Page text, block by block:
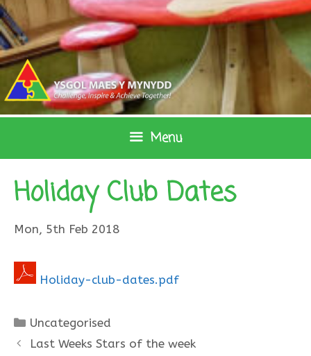
Skip
to
content
Menu
Holiday Club Dates
Mon, 5th Feb 2018
Holiday-club-dates.pdf
Categories
Uncategorised
Last Weeks Stars of the week